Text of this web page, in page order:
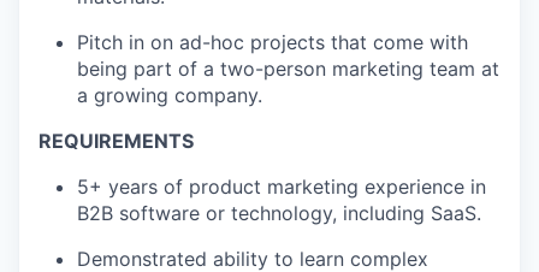
Pitch in on ad-hoc projects that come with
being part of a two-person marketing team at
a growing company.
REQUIREMENTS
5+ years of product marketing experience in
B2B software or technology, including SaaS.
Demonstrated ability to learn complex